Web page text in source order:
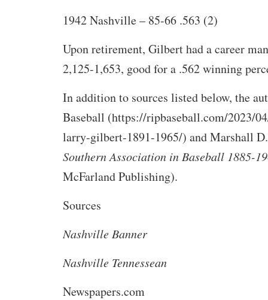
1942 Nashville – 85-66 .563 (2)
Upon retirement, Gilbert had a career
2,125-1,653, good for a .562 winning
In addition to sources listed below, the
Baseball (https://ripbaseball.com/2023/
larry-gilbert-1891-1965/) and Marshall
Southern Association in Baseball 1885-
McFarland Publishing).
Sources
Nashville Banner
Nashville Tennessean
Newspapers.com